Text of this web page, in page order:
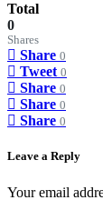
Total
0
Shares
Share 0
Tweet 0
Share 0
Share 0
Share 0
Leave a Reply
Your email